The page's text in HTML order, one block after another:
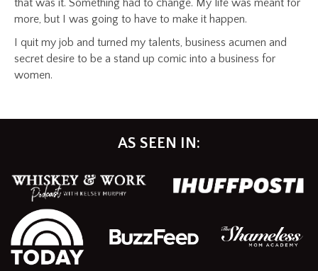
that was it. Something had to change. My life was meant for
more, but I was going to have to make it happen.
I quit my job and turned my talents, business acumen and
secret desire to be a stand up comic into a business for
women.
AS SEEN IN: